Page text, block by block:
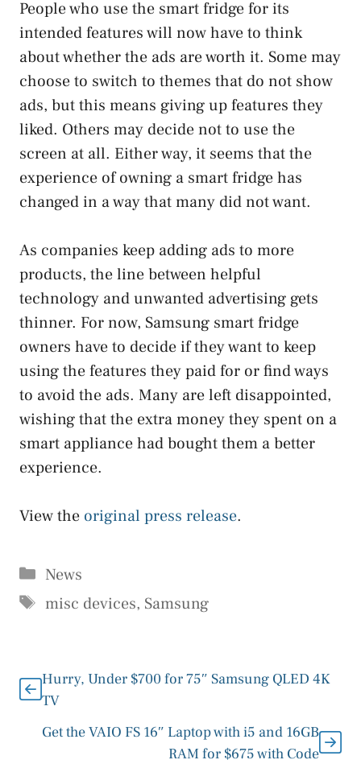
People who use the smart fridge for its
intended features will now have to think
about whether the ads are worth it. Some may
choose to switch to themes that do not show
ads, but this means giving up features they
liked. Others may decide not to use the
screen at all. Either way, it seems that the
experience of owning a smart fridge has
changed in a way that many did not want.
As companies keep adding ads to more
products, the line between helpful
technology and unwanted advertising gets
thinner. For now, Samsung smart fridge
owners have to decide if they want to keep
using the features they paid for or find ways
to avoid the ads. Many are left disappointed,
wishing that the extra money they spent on a
smart appliance had bought them a better
experience.
View the original press release.
Categories
News
Tags
misc devices, Samsung
Hurry, Under $700 for 75″ Samsung QLED 4K
TV
Get the VAIO FS 16″ Laptop with i5 and 16GB
RAM for $675 with Code